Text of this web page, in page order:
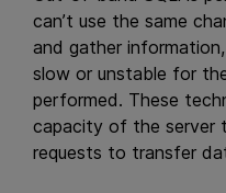
can’t use the same
and gather
slow or unstable for
performed. These
capacity of the server
requests to transfer